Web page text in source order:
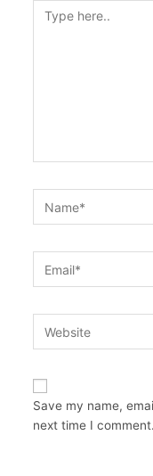
Type
here..
Save my name,
next time I comment.